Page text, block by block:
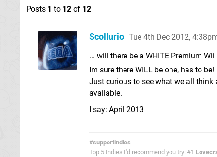
Posts 1 to 12 of 12
Scollurio Tue 4th Dec 2012,
... will there be a WHITE Premium Wii
Im sure there WILL be one, has to be!
Just curious to see what we all think
available.
I say: April 2013
#supportindies
Top 5 Indies I'd recommend you try: #1